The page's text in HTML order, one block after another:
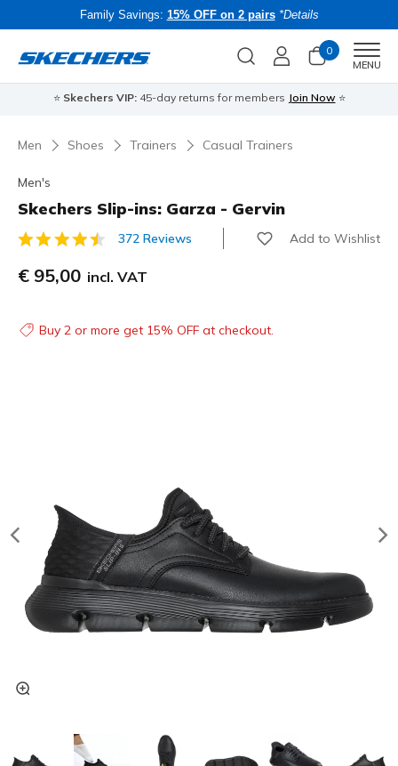
Family Savings: 15% OFF on 2 pairs *Details
0
MENU
⭐ Skechers VIP:45-day returns for members Join Now ⭐
Men Shoes Trainers Casual Trainers
Men's
Skechers Slip-ins: Garza - Gervin
4.8 out of 5 Customer Rating
372 Reviews Add to Wishlist
€ 95,00 incl. VAT
Buy 2 or more get 15% OFF at checkout.